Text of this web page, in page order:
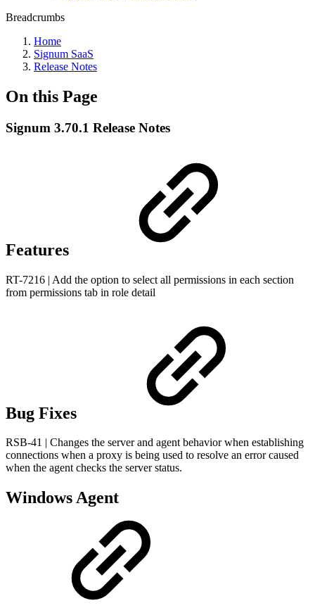
Breadcrumbs
Home
Signum SaaS
Release Notes
On this Page
Signum 3.70.1 Release Notes
Features
RT-7216 | Add the option to select all permissions in each section
from permissions tab in role detail
Bug Fixes
RSB-41 | Changes the server and agent behavior when establishing
connections when a proxy is being used to resolve an error caused
when the agent checks the server status.
Windows Agent